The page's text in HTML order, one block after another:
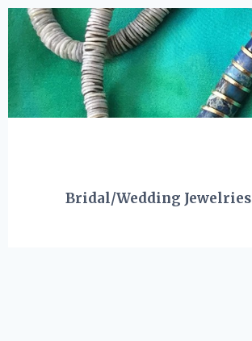
Skip
content
Bridal/Wedding Jewelries